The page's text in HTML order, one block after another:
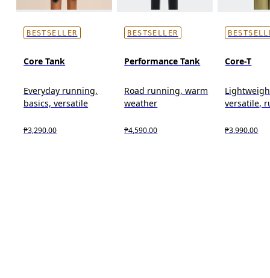
BESTSELLER
Core Tank
Everyday running,
basics, versatile
₱3,290.00
BESTSELLER
Performance Tank
Road running, warm
weather
₱4,590.00
Core-T
versatile,
₱3,990.00